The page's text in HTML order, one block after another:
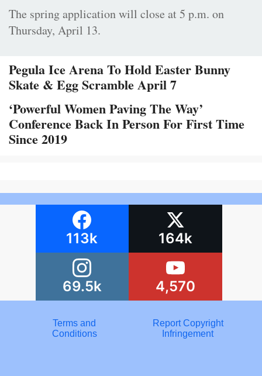
The spring application will close at 5 p.m. on
Thursday, April 13.
Pegula Ice Arena To Hold Easter Bunny
Skate & Egg Scramble April 7
‘Powerful Women Paving The Way’
Conference Back In Person For First Time
Since 2019
113k 164k
69.5k 4,570
Terms and
Conditions
Report Copyright
Infringement